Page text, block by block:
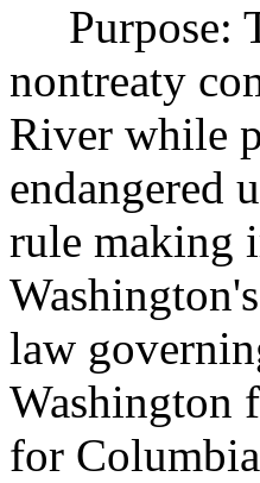
Purpose:
nontreaty
River while
endangered
rule making
law
Washington
for